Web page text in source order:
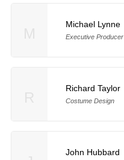
Michael Lynne
Executive Producer
Richard Taylor
Costume Design
John Hubbard